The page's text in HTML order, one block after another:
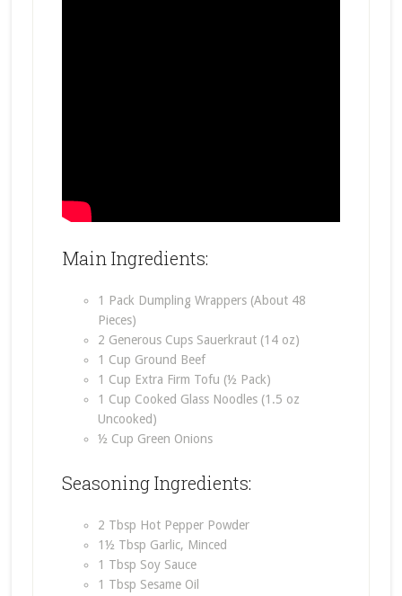
Main Ingredients:
1 Pack Dumpling Wrappers (About 48
Pieces)
2 Generous Cups Sauerkraut (14 oz)
1 Cup Ground Beef
1 Cup Extra Firm Tofu (½ Pack)
1 Cup Cooked Glass Noodles (1.5 oz
Uncooked)
½ Cup Green Onions
Seasoning Ingredients:
2 Tbsp Hot Pepper Powder
1½ Tbsp Garlic, Minced
1 Tbsp Soy Sauce
1 Tbsp Sesame Oil